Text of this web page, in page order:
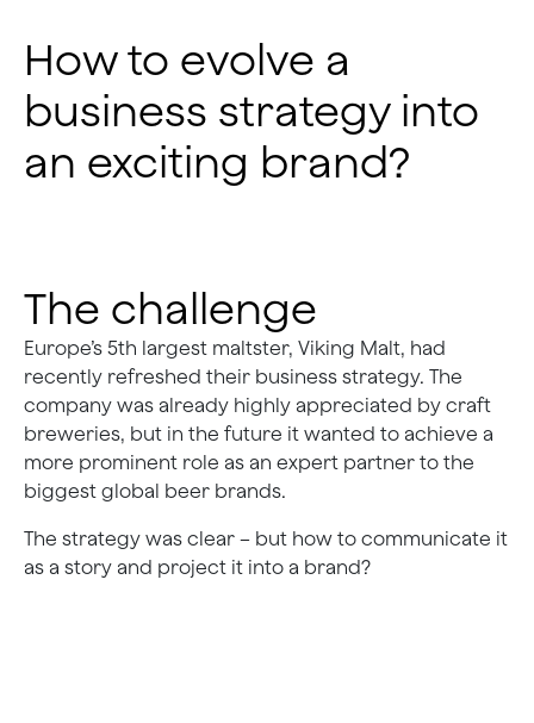
How to evolve a
business strategy into
an exciting brand?
The challenge
Europe’s 5th largest maltster, Viking Malt, had
recently refreshed their business strategy. The
company was already highly appreciated by craft
breweries, but in the future it wanted to achieve a
more prominent role as an expert partner to the
biggest global beer brands.
The strategy was clear – but how to communicate it
as a story and project it into a brand?